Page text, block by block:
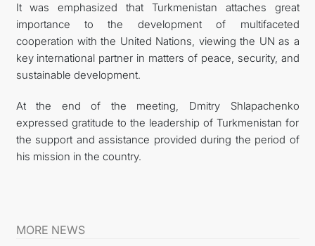
It was emphasized that Turkmenistan attaches great
importance to the development of multifaceted
cooperation with the United Nations, viewing the UN as a
key international partner in matters of peace, security, and
sustainable development.
At the end of the meeting, Dmitry Shlapachenko
expressed gratitude to the leadership of Turkmenistan for
the support and assistance provided during the period of
his mission in the country.
MORE NEWS